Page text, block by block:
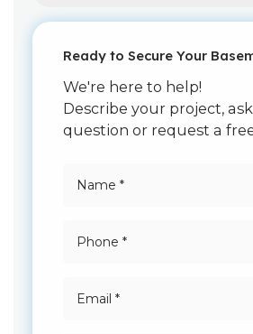
Ready to Secure Your
We're here to help!
Describe your project,
question or request a